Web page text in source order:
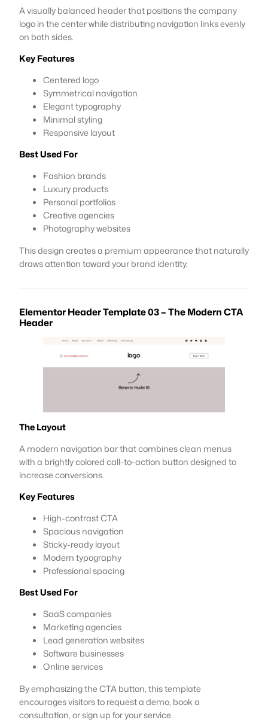
A visually balanced header that positions the company
logo in the center while distributing navigation links evenly
on both sides.
Key Features
Centered logo
Symmetrical navigation
Elegant typography
Minimal styling
Responsive layout
Best Used For
Fashion brands
Luxury products
Personal portfolios
Creative agencies
Photography websites
This design creates a premium appearance that naturally
draws attention toward your brand identity.
Elementor Header Template 03 – The Modern CTA
Header
The Layout
A modern navigation bar that combines clean menus
with a brightly colored call-to-action button designed to
increase conversions.
Key Features
High-contrast CTA
Spacious navigation
Sticky-ready layout
Modern typography
Professional spacing
Best Used For
SaaS companies
Marketing agencies
Lead generation websites
Software businesses
Online services
By emphasizing the CTA button, this template
encourages visitors to request a demo, book a
consultation, or sign up for your service.